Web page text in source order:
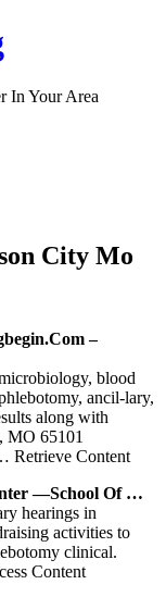
In Your Area
City Mo
–
blood
ancil-lary,
along with
MO 65101
Retrieve Content
—School Of …
hearings in
activities to
clinical.
Content